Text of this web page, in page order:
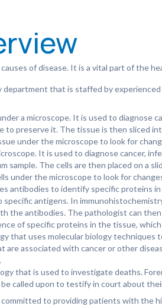
of disease. It is a vital part of the
that is staffed by
a microscope. It is used to diagnose
to preserve it. The tissue is then sliced
under the microscope to look for
It is used to diagnose cancer,
sample. The cells are then placed on a
under the microscope to look for
antibodies to identify specific proteins
antigens. In
the antibodies. The pathologist can
of specific proteins in the tissue, which
that uses molecular biology
associated with cancer or other
that is used to investigate deaths.
called upon to testify in court about
to providing patients with the